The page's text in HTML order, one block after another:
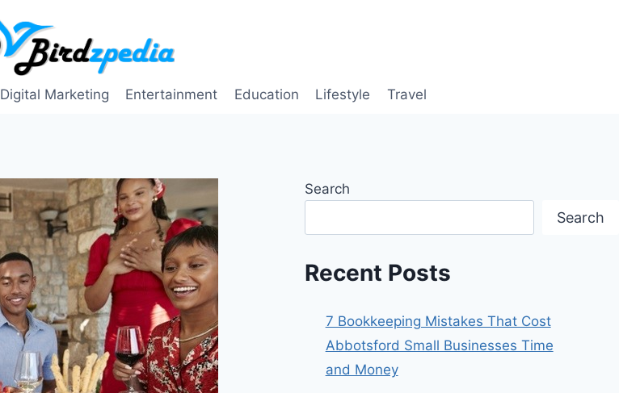
Digital Marketing Entertainment Education Lifestyle Travel
Search
Search
Recent Posts
7 Bookkeeping Mistakes That Cost
Abbotsford Small Businesses Time
and Money